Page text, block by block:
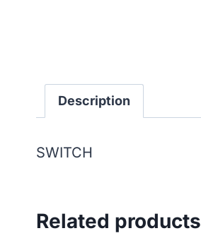
Description
SWITCH
Related products